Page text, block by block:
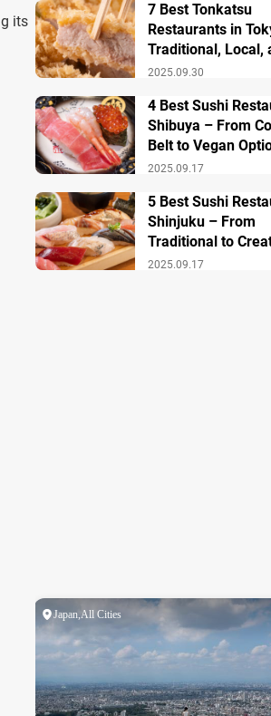
its
2025.09.30
7 Best Tonkatsu
Restaurants in
Traditional, Local,
Creative Styless
2025.09.17
4 Best Sushi
Shibuya – From
Belt to Vegan
2025.09.17
5 Best Sushi
Shinjuku – From
Traditional to
Modern Twists